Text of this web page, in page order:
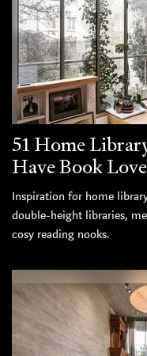
51 Home
Have Book
Inspiration for home
double-height libraries,
cosy reading nooks.